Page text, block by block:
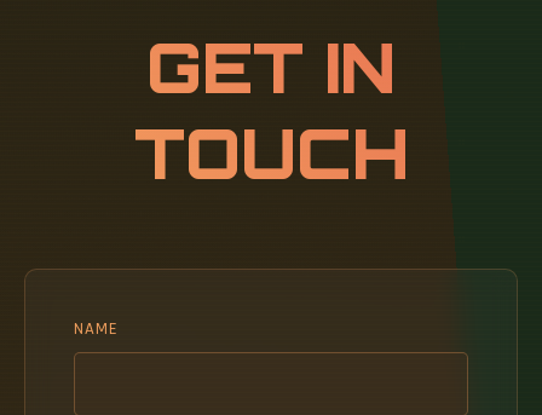
GET IN
TOUCH
NAME